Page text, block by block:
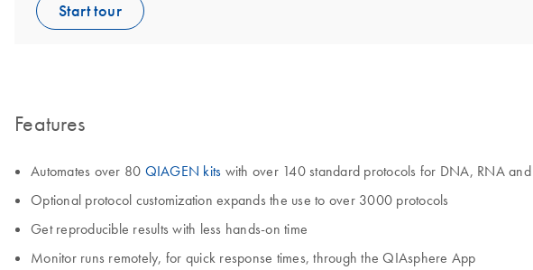
Start tour
Features
Automates over 80 QIAGEN kits with over 140 standard protocols for DNA, RNA
Optional protocol customization expands the use to over 3000 protocols
Get reproducible results with less hands-on time
Monitor runs remotely, for quick response times, through the QIAsphere App